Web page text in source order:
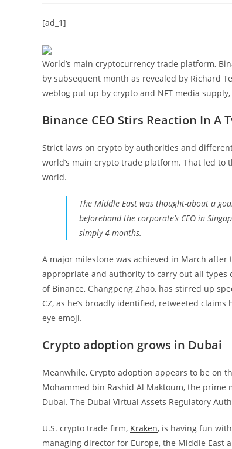
[ad_1]
World’s main cryptocurrency trade platform,
by subsequent month as revealed by Richard
weblog put up by crypto and NFT media supply,
Binance CEO Stirs Reaction In A
Strict laws on crypto by authorities and
world’s main crypto trade platform. That led to
world.
The Middle East was thought-about a
beforehand the corporate’s CEO in
simply 4 months.
A major milestone was achieved in March
appropriate and authority to carry out all
of Binance, Changpeng Zhao, has stirred up
CZ, as he’s broadly identified, retweeted
eye emoji.
Crypto adoption grows in Dubai
Meanwhile, Crypto adoption appears to be on
Mohammed bin Rashid Al Maktoum, the
Dubai. The Dubai Virtual Assets Regulatory
U.S. crypto trade firm, Kraken, is having fun
managing director for Europe, the Middle East